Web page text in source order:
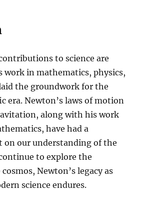
to science are
work in mathematics, physics,
the groundwork for the
era. Newton’s laws of motion
along with his work
have had a
on our understanding of the
to explore the
Newton’s legacy as
science endures.